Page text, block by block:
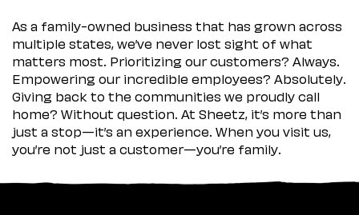
As a family-owned business that has grown across
multiple states, we’ve never lost sight of what
matters most. Prioritizing our customers? Always.
Empowering our incredible employees? Absolutely.
Giving back to the communities we proudly call
home? Without question. At Sheetz, it’s more than
just a stop—it’s an experience. When you visit us,
you’re not just a customer—you’re family.